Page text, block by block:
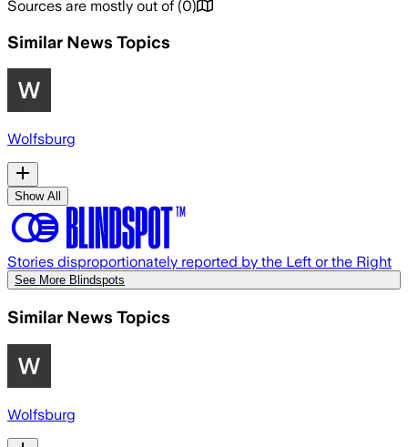
Sources are mostly out of (0)
Similar News Topics
Wolfsburg
Show All
Stories disproportionately reported by the Left or the Right
See More Blindspots
Similar News Topics
Wolfsburg